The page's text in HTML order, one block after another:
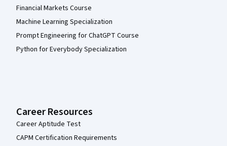
Financial Markets Course
Machine Learning Specialization
Prompt Engineering for ChatGPT Course
Python for Everybody Specialization
Career Resources
Career Aptitude Test
CAPM Certification Requirements